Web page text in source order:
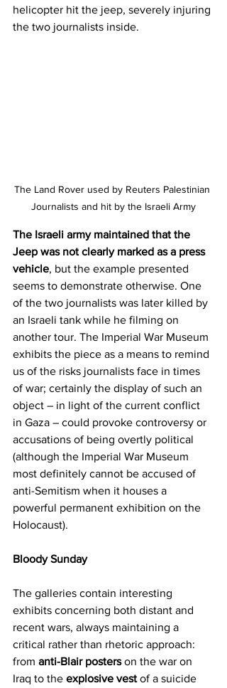
helicopter hit the jeep, severely injuring
the two journalists inside.
The Land Rover used by Reuters Palestinian
Journalists and hit by the Israeli Army
The Israeli army maintained that the
Jeep was not clearly marked as a press
vehicle, but the example presented
seems to demonstrate otherwise. One
of the two journalists was later killed by
an Israeli tank while he filming on
another tour. The Imperial War Museum
exhibits the piece as a means to remind
us of the risks journalists face in times
of war; certainly the display of such an
object – in light of the current conflict
in Gaza – could provoke controversy or
accusations of being overtly political
(although the Imperial War Museum
most definitely cannot be accused of
anti-Semitism when it houses a
powerful permanent exhibition on the
Holocaust).
Bloody Sunday
The galleries contain interesting
exhibits concerning both distant and
recent wars, always maintaining a
critical rather than rhetoric approach:
from anti-Blair posters on the war on
Iraq to the explosive vest of a suicide